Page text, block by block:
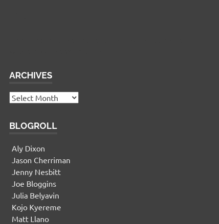
ARCHIVES
Archives
BLOGROLL
Aly Dixon
Jason Cherriman
Jenny Nesbitt
Joe Bloggins
Julia Belyavin
Kojo Kyereme
Matt Llano